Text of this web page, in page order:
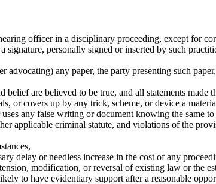
officer in a disciplinary proceeding, except for
personally signed or inserted by such
any paper, the party presenting such
are believed to be true, and all statements made
or covers up by any trick, scheme, or device a
any false writing or document knowing the same to
applicable criminal statute, and violations of the
delay or needless increase in the cost of any
modification, or reversal of existing law or the
to have evidentiary support after a reasonable